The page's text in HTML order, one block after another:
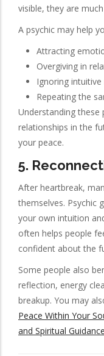
visible, they are
A psychic may help
Attracting
Overgiving in
Ignoring intuitive
Repeating the
Understanding these
relationships in the
your peace.
5.
After heartbreak,
themselves. Psychic
your own intuition
often helps people
confident about the
Some people also
reflection, energy
breakup. You may
Peace Within Your
and Spiritual